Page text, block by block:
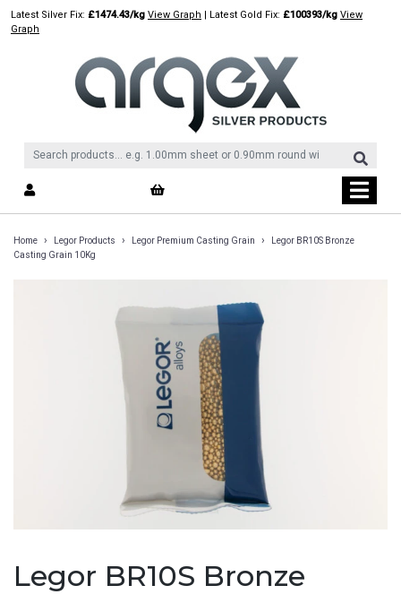
SkipLatest Silver Fix: £1474.43/kg View Graph | Latest Gold Fix: £100393/kg View
Graph
Home › Legor Products › Legor Premium Casting Grain ›
Legor BR10S Bronze
Casting Grain 10Kg
Legor BR10S Bronze